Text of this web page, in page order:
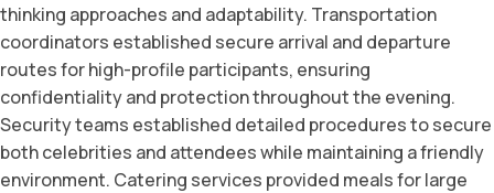
thinking approaches and adaptability. Transportation
coordinators established secure arrival and departure
routes for high-profile participants, ensuring
confidentiality and protection throughout the evening.
Security teams established detailed procedures to secure
both celebrities and attendees while maintaining a friendly
environment. Catering services provided meals for large